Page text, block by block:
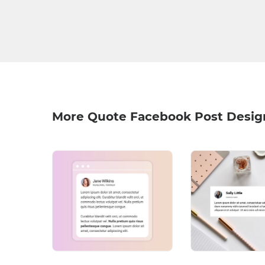
More Quote Facebook Post